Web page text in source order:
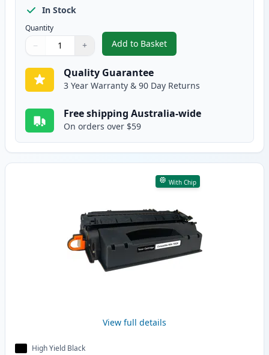
In Stock
Quantity
Quantity
Use buttons to adjust
− +
Quantity:
Add to Basket
,HP 53A Black
Quality Guarantee
3 Year Warranty & 90 Day Returns
Free shipping Australia-wide
On orders over $59
With Chip
View full details
High Yield Black